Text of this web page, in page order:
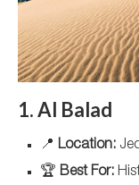
1. Al Balad
📍 Location:
🏆 Best For: